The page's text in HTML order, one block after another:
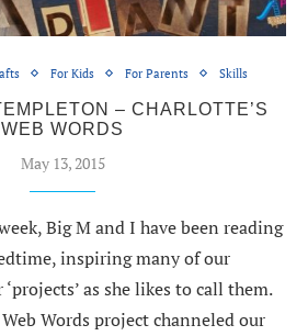
For Kids For Parents Skills
– CHARLOTTE’S
WEB WORDS
May 13, 2015
Big M and I have been reading
inspiring many of our
as she likes to call them.
Words project channeled our